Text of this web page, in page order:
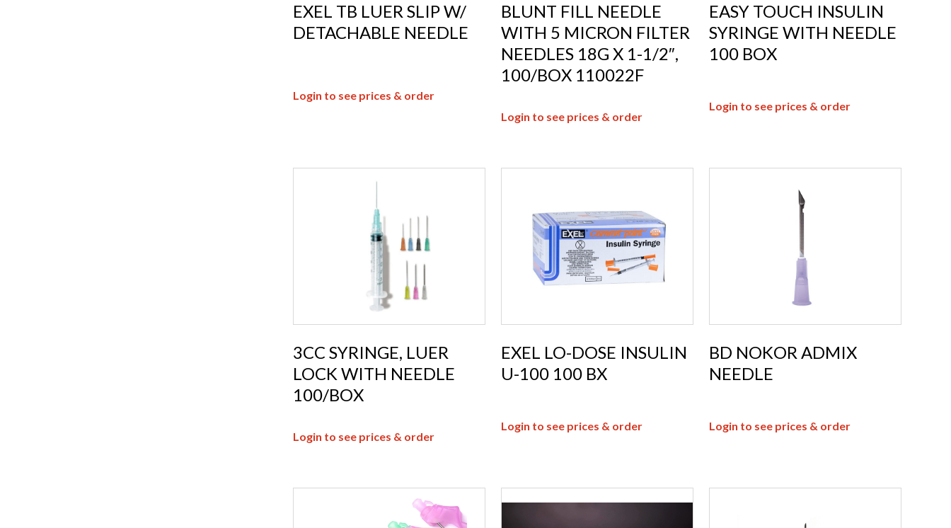
EXEL TB LUER SLIP W/
DETACHABLE NEEDLE
Login to see prices & order
BLUNT FILL NEEDLE
WITH 5 MICRON FILTER
NEEDLES 18G X 1-1/2″,
100/BOX 110022F
Login to see prices & order
EASY TOUCH INSULIN
SYRINGE WITH NEEDLE
100 BOX
Login to see prices & order
3CC SYRINGE, LUER
LOCK WITH NEEDLE
100/BOX
Login to see prices & order
EXEL LO-DOSE INSULIN
U-100 100 BX
Login to see prices & order
BD NOKOR ADMIX
NEEDLE
Login to see prices & order